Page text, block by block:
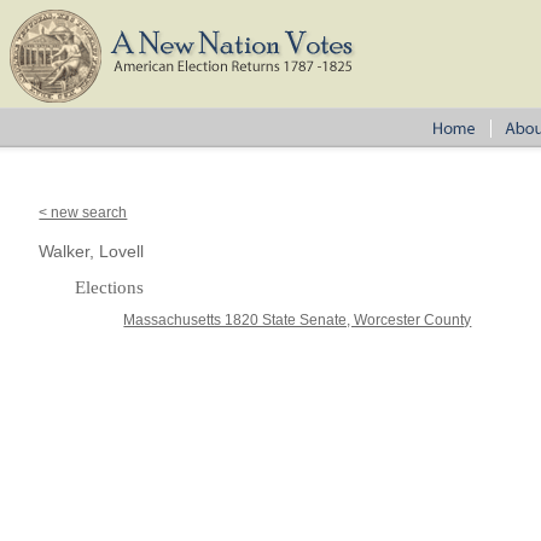
< new search
Walker, Lovell
Elections
Massachusetts 1820 State Senate, Worcester County